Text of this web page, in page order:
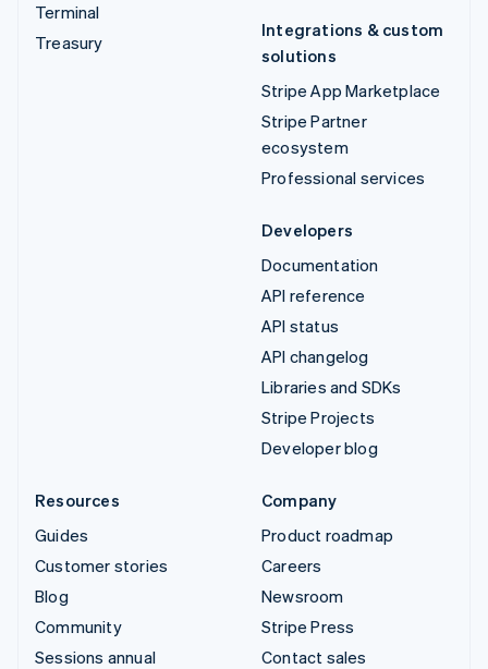
Terminal
Treasury
Integrations & custom
solutions
Stripe App Marketplace
Stripe Partner
ecosystem
Professional services
Developers
Documentation
API reference
API status
API changelog
Libraries and SDKs
Stripe Projects
Developer blog
Resources
Guides
Customer stories
Blog
Community
Sessions annual
Company
Product roadmap
Careers
Newsroom
Stripe Press
Contact sales